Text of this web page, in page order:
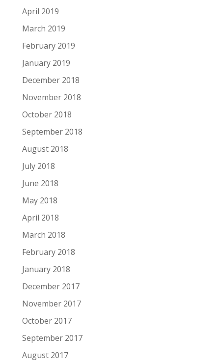
April 2019
March 2019
February 2019
January 2019
December 2018
November 2018
October 2018
September 2018
August 2018
July 2018
June 2018
May 2018
April 2018
March 2018
February 2018
January 2018
December 2017
November 2017
October 2017
September 2017
August 2017